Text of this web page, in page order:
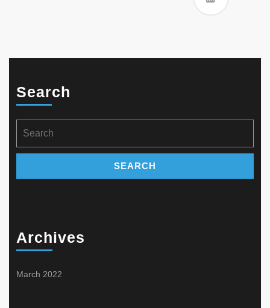
Search
for:
Archives
March 2022